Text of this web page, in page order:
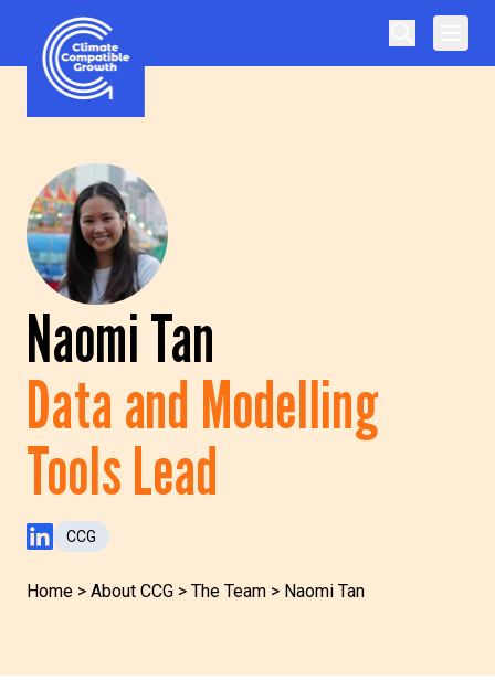
Skip to content
Climate Compatible Growth
Naomi Tan
Data and Modelling
Tools Lead
LinkedIn Profile
CCG
Home > About CCG > The Team > Naomi Tan